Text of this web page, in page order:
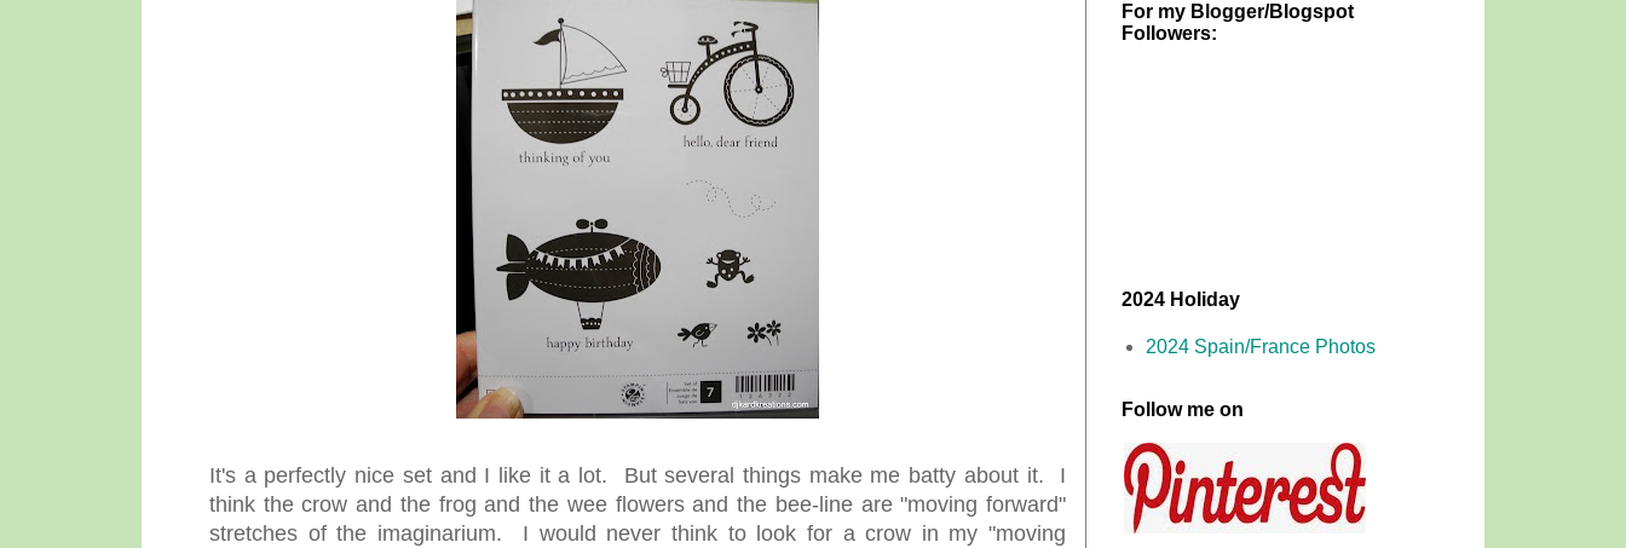
It's a perfectly nice set and I like it a lot. But several things make me batty about it. I
think the crow and the frog and the wee flowers and the bee-line are "moving forward"
stretches of the imaginarium. I would never think to look for a crow in my "moving
For my Blogger/Blogspot
Followers:
2024 Holiday
2024 Spain/France Photos
Follow me on